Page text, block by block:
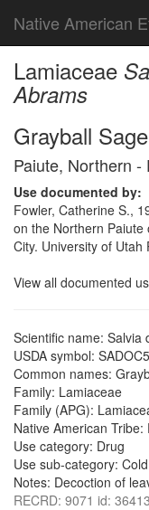
Native American
Lamiaceae
Abrams
Grayball Sage
Paiute, Northern
Use documented by:
Fowler, Catherine S.,
on the Northern
City. University of Utah
View all documented
Scientific name: Salvia
USDA symbol:
Common names:
Family: Lamiaceae
Family (APG):
Native American
Use category: Drug
Use sub-category:
Notes: Decoction of
RECRD: 9071 id: 36413